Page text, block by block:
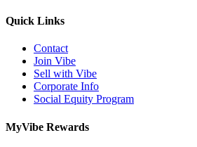
Quick Links
Contact
Join Vibe
Sell with Vibe
Corporate Info
Social Equity Program
MyVibe Rewards